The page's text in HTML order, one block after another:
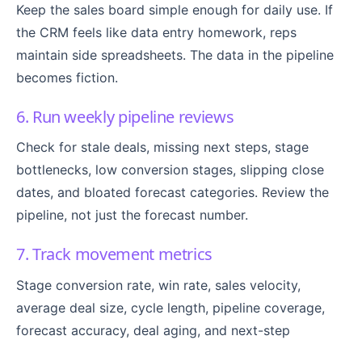
Keep the sales board simple enough for daily use. If
the CRM feels like data entry homework, reps
maintain side spreadsheets. The data in the pipeline
becomes fiction.
6. Run weekly pipeline reviews
Check for stale deals, missing next steps, stage
bottlenecks, low conversion stages, slipping close
dates, and bloated forecast categories. Review the
pipeline, not just the forecast number.
7. Track movement metrics
Stage conversion rate, win rate, sales velocity,
average deal size, cycle length, pipeline coverage,
forecast accuracy, deal aging, and next-step